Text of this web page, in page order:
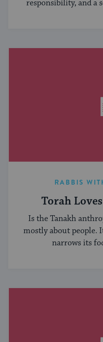
responsibility, and a
RABBIS
Torah
Is the Tanakh
mostly about people.
narrows its